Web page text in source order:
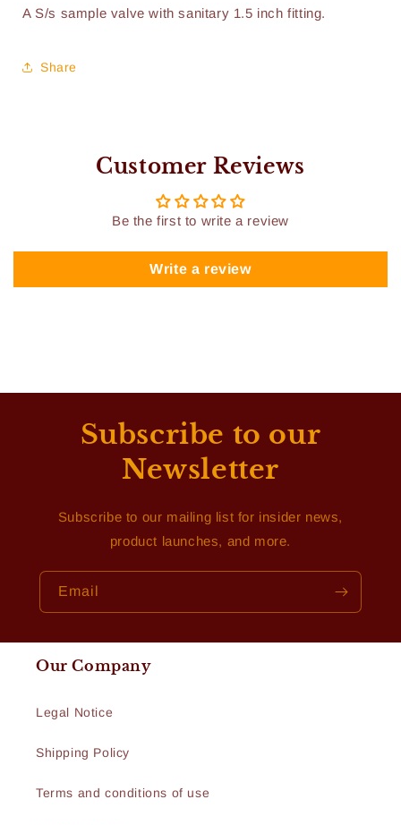
A S/s sample valve with sanitary 1.5 inch fitting.
Share
Customer Reviews
Be the first to write a review
Write a review
Subscribe to our
Newsletter
Subscribe to our mailing list for insider news,
product launches, and more.
Email
Our Company
Legal Notice
Shipping Policy
Terms and conditions of use